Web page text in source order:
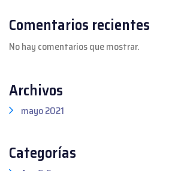
Comentarios recientes
No hay comentarios que mostrar.
Archivos
mayo 2021
Categorías